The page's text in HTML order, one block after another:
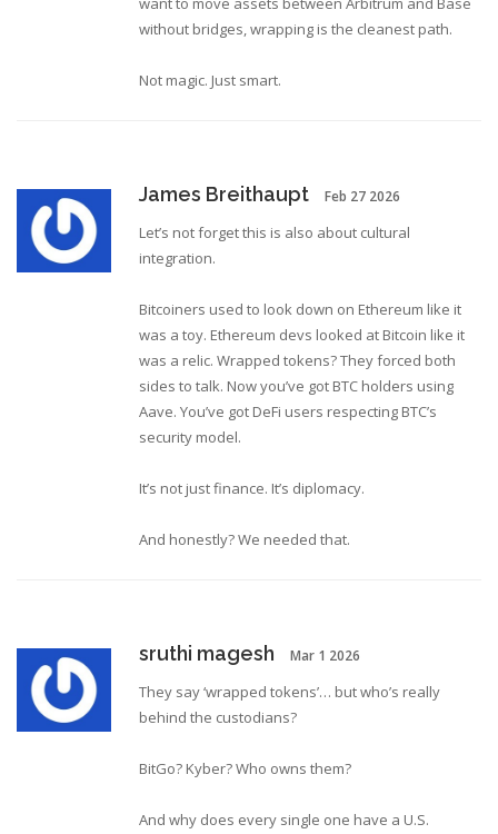
without bridges, wrapping is the cleanest path.
Not magic. Just smart.
James Breithaupt Feb 27 2026
Let’s not forget this is also about cultural
integration.
Bitcoiners used to look down on Ethereum like it
was a toy. Ethereum devs looked at Bitcoin like it
was a relic. Wrapped tokens? They forced both
sides to talk. Now you’ve got BTC holders using
Aave. You’ve got DeFi users respecting BTC’s
security model.
It’s not just finance. It’s diplomacy.
And honestly? We needed that.
sruthi magesh Mar 1 2026
They say ‘wrapped tokens’… but who’s really
behind the custodians?
BitGo? Kyber? Who owns them?
And why does every single one have a U.S.